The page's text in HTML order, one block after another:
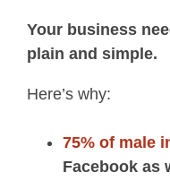
Your business
plain and simple.
Here’s why:
75% of male
Facebook as